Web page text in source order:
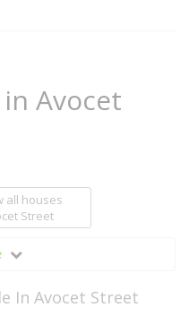
Avocet
all houses
Street
In Avocet Street